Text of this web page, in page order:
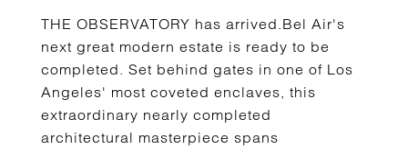
THE OBSERVATORY has arrived.Bel Air's
next great modern estate is ready to be
completed. Set behind gates in one of Los
Angeles' most coveted enclaves, this
extraordinary nearly completed
architectural masterpiece spans